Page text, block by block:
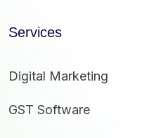
Services
Digital Marketing
GST Software